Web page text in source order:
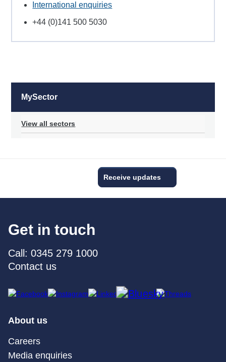
International enquiries
+44 (0)141 500 5030
MySector
View all sectors
Receive updates
Get in touch
Call: 0345 279 1000
Contact us
About us
Careers
Media enquiries